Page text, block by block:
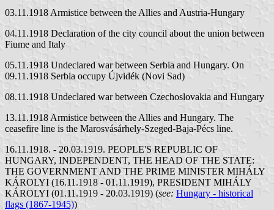
03.11.1918 Armistice between the Allies and Austria-Hungary
04.11.1918 Declaration of the city council about the union between
Fiume and Italy
05.11.1918 Undeclared war between Serbia and Hungary. On
09.11.1918 Serbia occupy Újvidék (Novi Sad)
08.11.1918 Undeclared war between Czechoslovakia and Hungary
13.11.1918 Armistice between the Allies and Hungary. The
ceasefire line is the Marosvásárhely-Szeged-Baja-Pécs line.
16.11.1918. - 20.03.1919. PEOPLE'S REPUBLIC OF
HUNGARY, INDEPENDENT, THE HEAD OF THE STATE:
THE GOVERNMENT AND THE PRIME MINISTER MIHÁLY
KÁROLYI (16.11.1918 - 01.11.1919), PRESIDENT MIHÁLY
KÁROLYI (01.11.1919 - 20.03.1919) (see: Hungary - historical
flags (1867-1945))